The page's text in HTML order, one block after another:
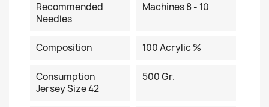
Recommended
Needles
Machines 8 - 10
Composition 100 Acrylic %
Consumption
Jersey Size 42
500 Gr.